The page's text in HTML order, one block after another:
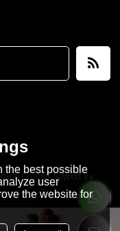
Co., Ltd. Support By
the best possible
user
the website for